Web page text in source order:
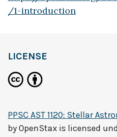
/1-introduction
LICENSE
PPSC AST 1120: Stellar
byOpenStax is licensed